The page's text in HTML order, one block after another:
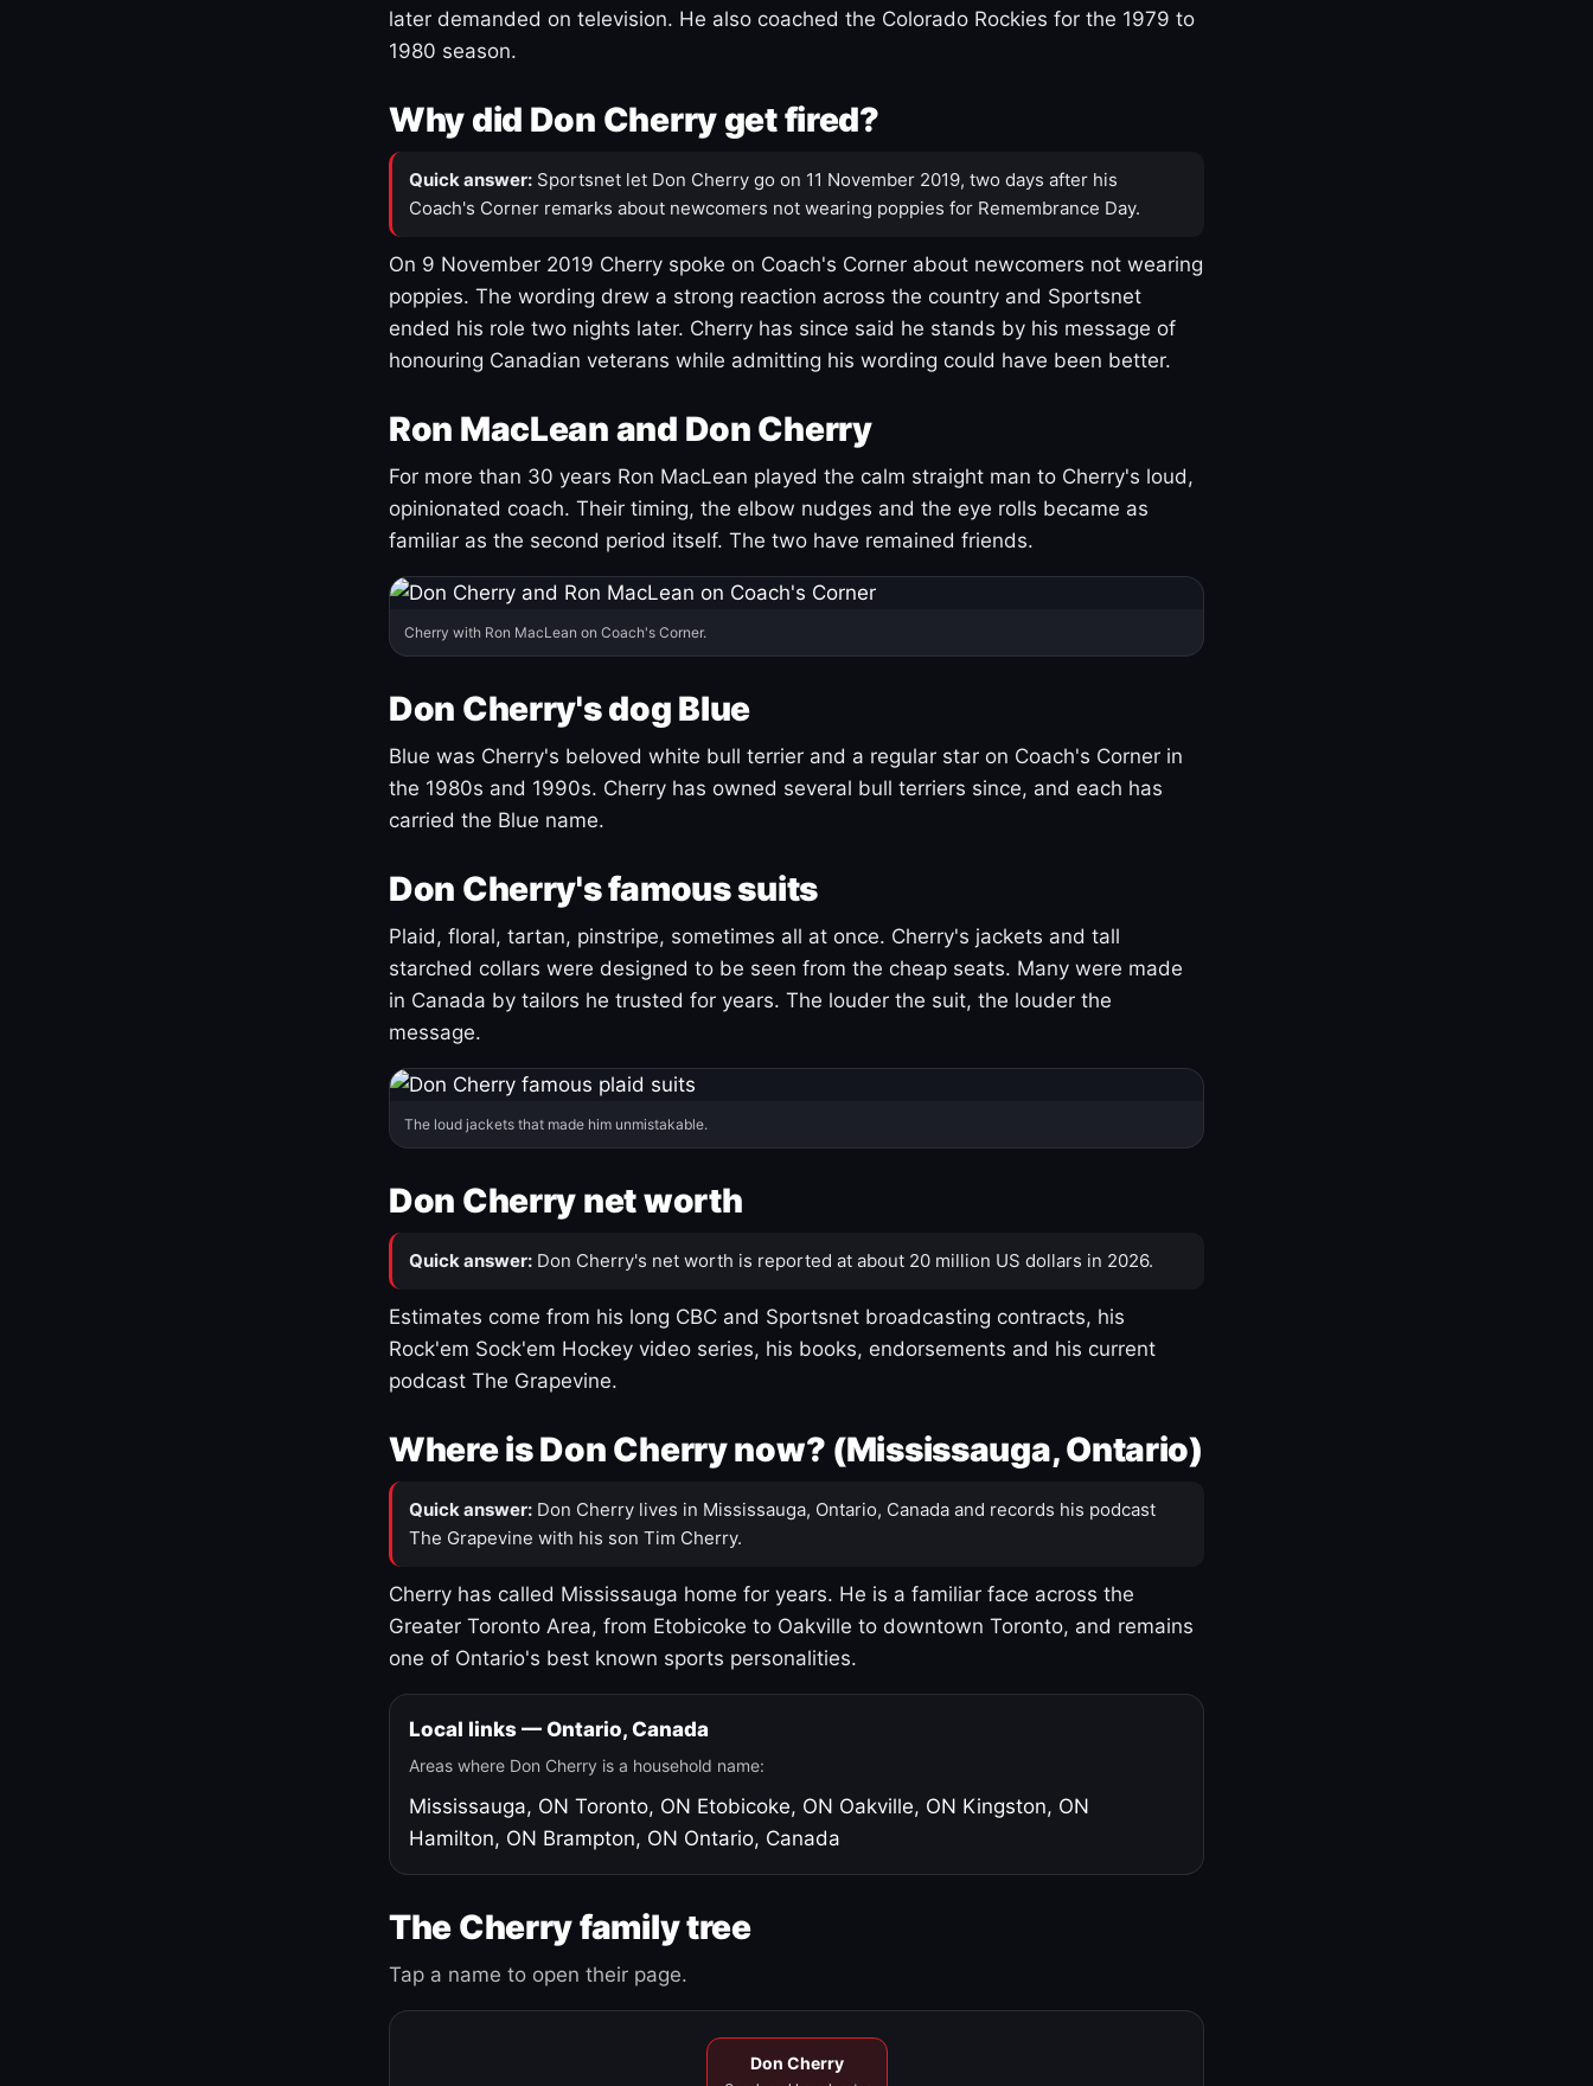
later demanded on television. He also coached the Colorado Rockies for the 1979 to
1980 season.
Why did Don Cherry get fired?
Quick answer: Sportsnet let Don Cherry go on 11 November 2019, two days after his
Coach's Corner remarks about newcomers not wearing poppies for Remembrance Day.
On 9 November 2019 Cherry spoke on Coach's Corner about newcomers not wearing
poppies. The wording drew a strong reaction across the country and Sportsnet
ended his role two nights later. Cherry has since said he stands by his message of
honouring Canadian veterans while admitting his wording could have been better.
Ron MacLean and Don Cherry
For more than 30 years Ron MacLean played the calm straight man to Cherry's loud,
opinionated coach. Their timing, the elbow nudges and the eye rolls became as
familiar as the second period itself. The two have remained friends.
Cherry with Ron MacLean on Coach's Corner.
Don Cherry's dog Blue
Blue was Cherry's beloved white bull terrier and a regular star on Coach's Corner in
the 1980s and 1990s. Cherry has owned several bull terriers since, and each has
carried the Blue name.
Don Cherry's famous suits
Plaid, floral, tartan, pinstripe, sometimes all at once. Cherry's jackets and tall
starched collars were designed to be seen from the cheap seats. Many were made
in Canada by tailors he trusted for years. The louder the suit, the louder the
message.
The loud jackets that made him unmistakable.
Don Cherry net worth
Quick answer: Don Cherry's net worth is reported at about 20 million US dollars in 2026.
Estimates come from his long CBC and Sportsnet broadcasting contracts, his
Rock'em Sock'em Hockey video series, his books, endorsements and his current
podcast The Grapevine.
Where is Don Cherry now? (Mississauga, Ontario)
Quick answer: Don Cherry lives in Mississauga, Ontario, Canada and records his podcast
The Grapevine with his son Tim Cherry.
Cherry has called Mississauga home for years. He is a familiar face across the
Greater Toronto Area, from Etobicoke to Oakville to downtown Toronto, and remains
one of Ontario's best known sports personalities.
Local links — Ontario, Canada
Areas where Don Cherry is a household name:
Mississauga, ON Toronto, ON Etobicoke, ON Oakville, ON Kingston, ON
Hamilton, ON Brampton, ON Ontario, Canada
The Cherry family tree
Tap a name to open their page.
Don Cherry